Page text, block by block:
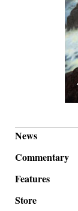
News
Commentary
Features
Store